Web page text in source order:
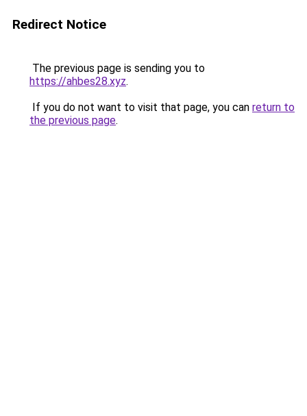
Redirect Notice
The previous page is sending you to
https://ahbes28.xyz.
If you do not want to visit that page, you can return to
the previous page.